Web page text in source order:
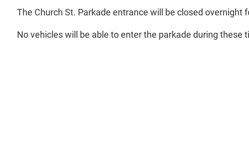
The Church St. Parkade entrance will be closed overnight
No vehicles will be able to enter the parkade during